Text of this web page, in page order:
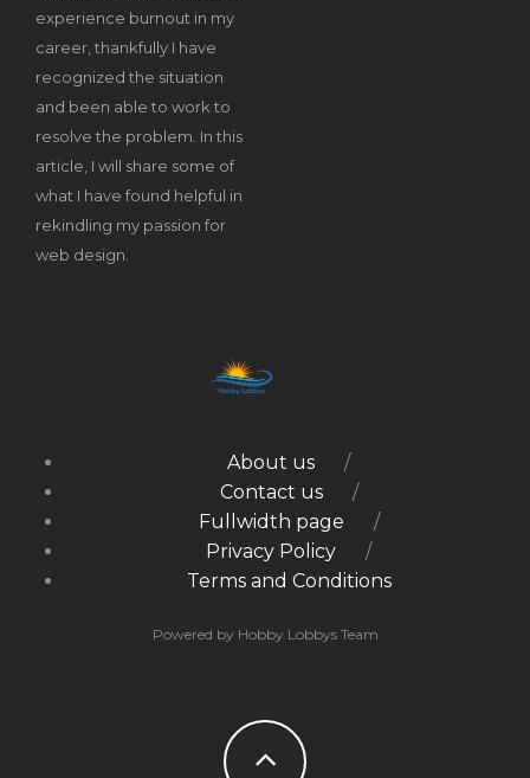
experience burnout in my
career, thankfully I have
recognized the situation
and been able to work to
resolve the problem. In this
article, I will share some of
what I have found helpful in
rekindling my passion for
web design.
About us
Contact us
Fullwidth page
Privacy Policy
Terms and Conditions
Powered by Hobby Lobbys Team